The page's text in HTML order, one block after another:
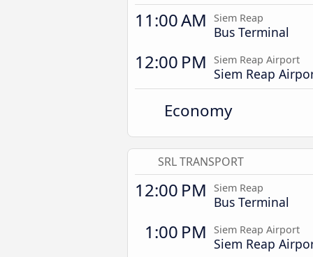
11:00 AM Siem Reap
Bus Terminal
12:00 PM Siem Reap Airport
Siem Reap
Economy
SRL TRANSPORT
12:00 PM Siem Reap
Bus Terminal
1:00 PM Siem Reap Airport
Siem Reap